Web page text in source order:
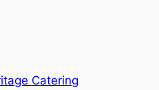
Catering